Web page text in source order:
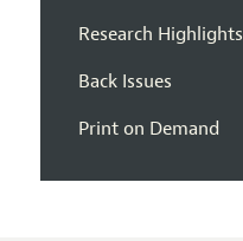
Research Highlights
Back Issues
Print on Demand